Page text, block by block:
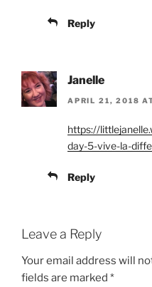
Reply
Janelle
APRIL 21, 2018
https://
day-5-vive-la-
Reply
Leave a Reply
Your email address will
fields are marked *